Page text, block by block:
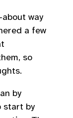
way
a few
so
by
start by